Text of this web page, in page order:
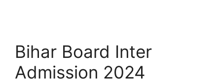
Bihar Board Inter
Admission 2024